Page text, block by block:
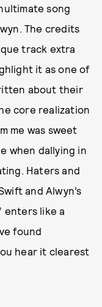
song
The credits
track extra
it as one of
about their
core realization
me was sweet
when dallying in
Haters and
and Alwyn’s
enters like a
found
hear it clearest